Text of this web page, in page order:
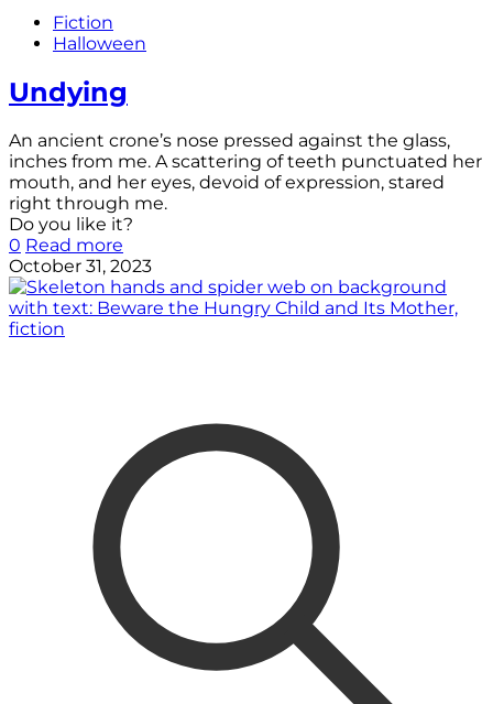
Fiction
Halloween
Undying
An ancient crone’s nose pressed against the glass,
inches from me. A scattering of teeth punctuated her
mouth, and her eyes, devoid of expression, stared
right through me.
Do you like it?
0 Read more
October 31, 2023